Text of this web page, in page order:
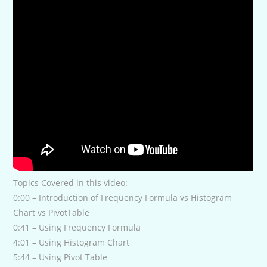
Topics Covered in this video:
0:00 – Introduction of Frequency Formula vs Histogram
Chart vs PivotTable
0:41 – Using Frequency Formula
4:01 – Using Histogram Chart
5:44 – Using Pivot Table